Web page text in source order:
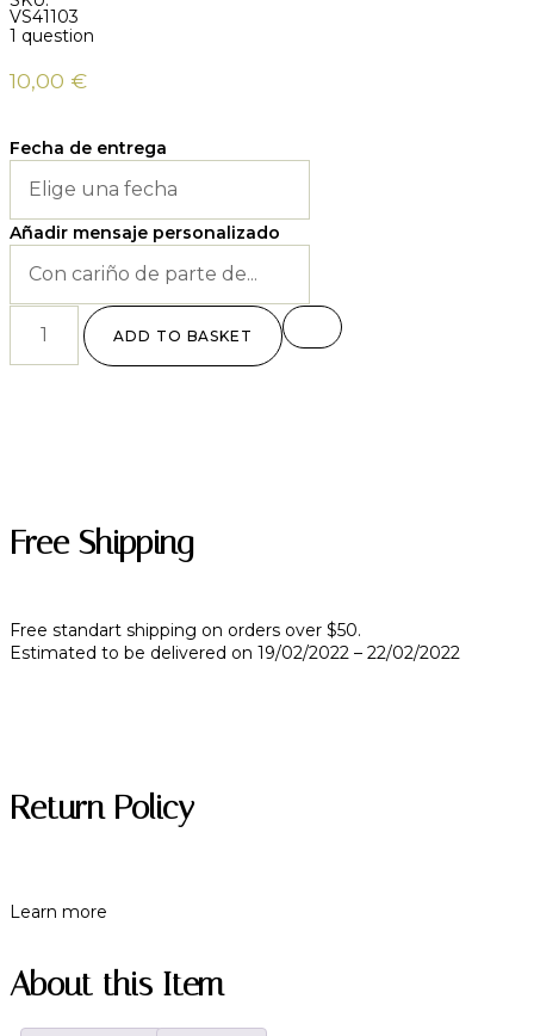
VS41103
1 question
10,00 €
Fecha de entrega
Añadir mensaje personalizado
ADD TO BASKET
Free Shipping
Free standart shipping on orders over $50.
Estimated to be delivered on 19/02/2022 – 22/02/2022
Return Policy
Learn more
About this Item